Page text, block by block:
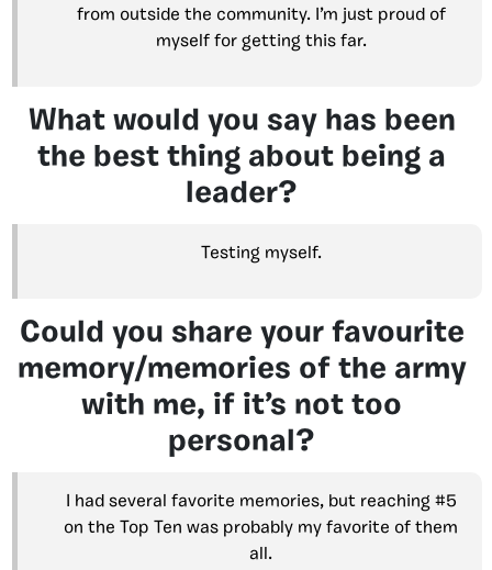
from outside the community. I’m just proud of
myself for getting this far.
What would you say has been
the best thing about being a
leader?
Testing myself.
Could you share your favourite
memory/memories of the army
with me, if it’s not too
personal?
I had several favorite memories, but reaching #5
on the Top Ten was probably my favorite of them
all.